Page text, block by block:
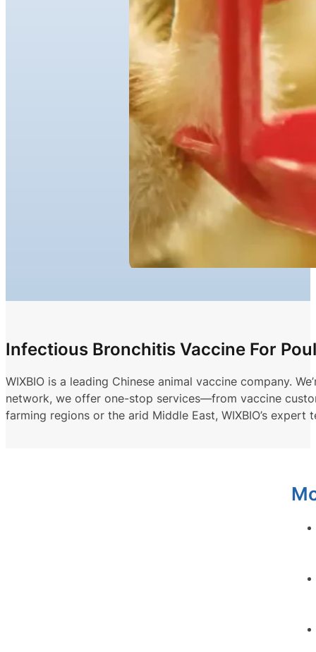
Infectious Bronchitis Vaccine For
WIXBIO is a leading Chinese animal vaccine company.
network, we offer one-stop services—from vaccine
farming regions or the arid Middle East, WIXBIO’s